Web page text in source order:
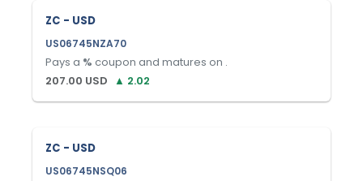
ZC - USD
US06745NZA70
Pays a % coupon and matures on .
207.00 USD ▲ 2.02
ZC - USD
US06745NSQ06